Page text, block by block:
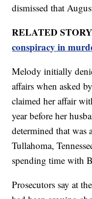
dismissed that
RELATED
conspiracy in
Melody initially
affairs when asked
claimed her affair
year before her
determined that was
Tullahoma,
spending time with
Prosecutors say at